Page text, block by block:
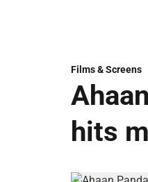
Films & Screens
hits